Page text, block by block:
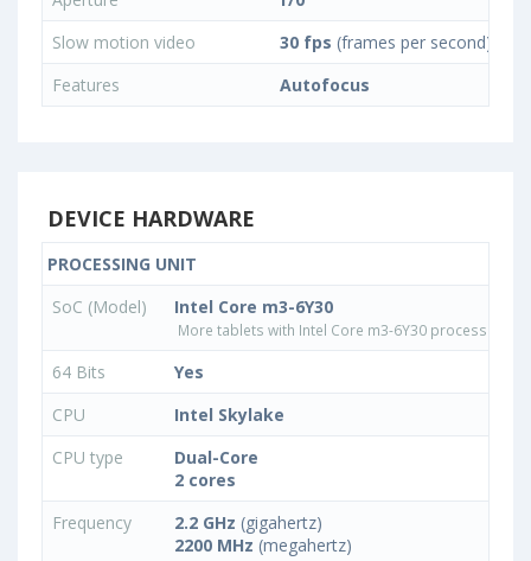
Slow motion video
30 fps (frames per second)
Features
Autofocus
DEVICE HARDWARE
PROCESSING UNIT
SoC (Model)
Intel Core m3-6Y30
More tablets with Intel Core m3-6Y30 processor
64 Bits
Yes
CPU
Intel Skylake
CPU type
Dual-Core
2 cores
Frequency
2.2 GHz (gigahertz)
2200 MHz (megahertz)